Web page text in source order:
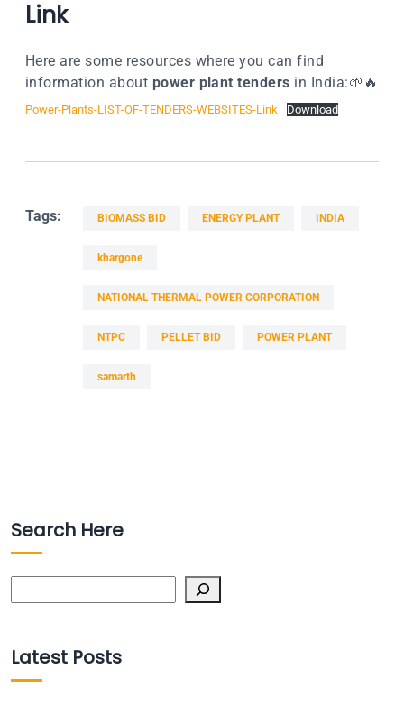
Link
Here are some resources where you can find
information about power plant tenders in India:🌱🔥
Power-Plants-LIST-OF-TENDERS-WEBSITES-Link Download
Tags: BIOMASS BID ENERGY PLANT INDIA
khargone
NATIONAL THERMAL POWER CORPORATION
NTPC PELLET BID POWER PLANT
samarth
Search Here
Latest Posts